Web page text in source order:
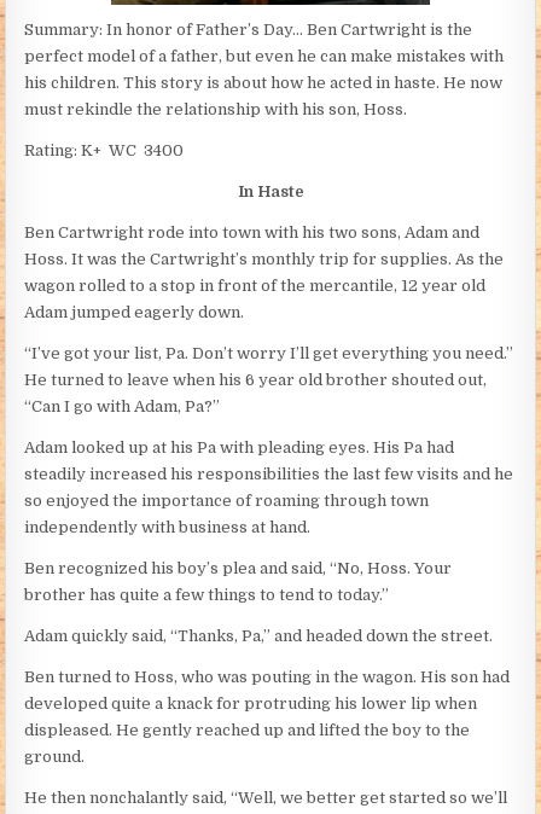
Summary: In honor of Father’s Day… Ben Cartwright is the
perfect model of a father, but even he can make mistakes with
his children. This story is about how he acted in haste. He now
must rekindle the relationship with his son, Hoss.
Rating: K+ WC 3400
In Haste
Ben Cartwright rode into town with his two sons, Adam and
Hoss. It was the Cartwright’s monthly trip for supplies. As the
wagon rolled to a stop in front of the mercantile, 12 year old
Adam jumped eagerly down.
“I’ve got your list, Pa. Don’t worry I’ll get everything you need.”
He turned to leave when his 6 year old brother shouted out,
“Can I go with Adam, Pa?”
Adam looked up at his Pa with pleading eyes. His Pa had
steadily increased his responsibilities the last few visits and he
so enjoyed the importance of roaming through town
independently with business at hand.
Ben recognized his boy’s plea and said, “No, Hoss. Your
brother has quite a few things to tend to today.”
Adam quickly said, “Thanks, Pa,” and headed down the street.
Ben turned to Hoss, who was pouting in the wagon. His son had
developed quite a knack for protruding his lower lip when
displeased. He gently reached up and lifted the boy to the
ground.
He then nonchalantly said, “Well, we better get started so we’ll